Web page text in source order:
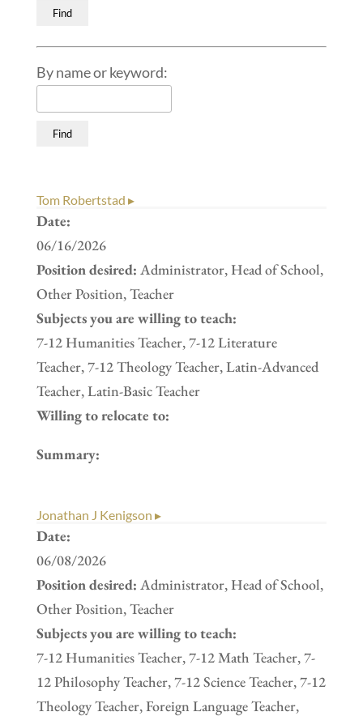
By name or keyword:
Tom Robertstad ▸
Date:
06/16/2026
Position desired: Administrator, Head of School,
Other Position, Teacher
Subjects you are willing to teach:
7-12 Humanities Teacher, 7-12 Literature
Teacher, 7-12 Theology Teacher, Latin-Advanced
Teacher, Latin-Basic Teacher
Willing to relocate to:
Summary:
Jonathan J Kenigson ▸
Date:
06/08/2026
Position desired: Administrator, Head of School,
Other Position, Teacher
Subjects you are willing to teach:
7-12 Humanities Teacher, 7-12 Math Teacher, 7-
12 Philosophy Teacher, 7-12 Science Teacher, 7-12
Theology Teacher, Foreign Language Teacher,